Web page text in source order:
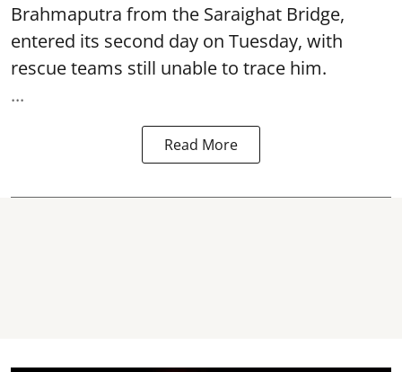
Brahmaputra from the Saraighat Bridge,
entered its second day on Tuesday, with
rescue teams still unable to trace him.
...
Read More